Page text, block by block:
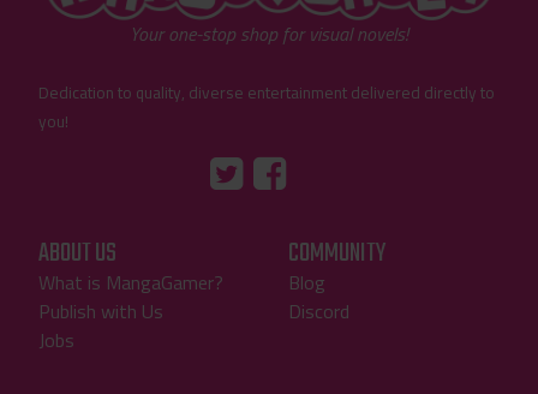
Your one-stop shop for visual novels!
Dedication to quality, diverse entertainment delivered directly to
you!
"Facebook"
ABOUT US
What is MangaGamer?
Publish with Us
Jobs
COMMUNITY
Blog
Discord